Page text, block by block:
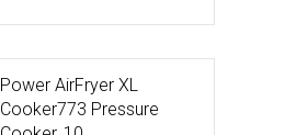
Power AirFryer XL
Cooker773 Pressure